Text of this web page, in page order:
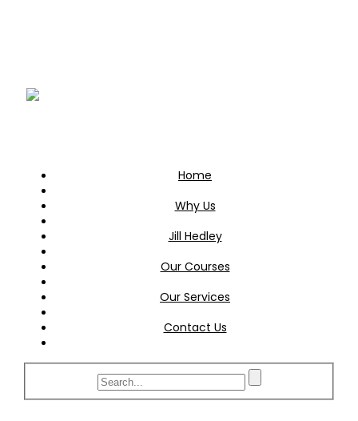
Home
Why Us
Jill Hedley
Our Courses
Our Services
Contact Us